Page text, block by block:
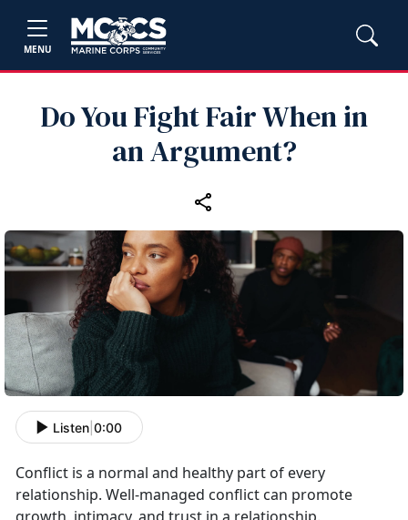
MENU
Do You Fight Fair When in
an Argument?
Listen 0:00
Conflict is a normal and healthy part of every
relationship. Well-managed conflict can promote